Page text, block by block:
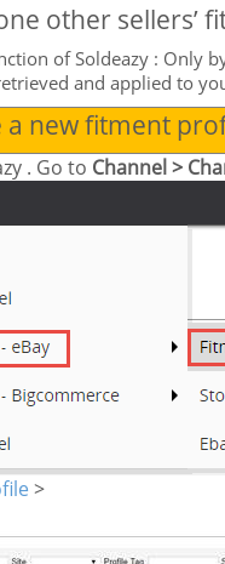
other sellers’
ofSoldeazy : Only
and applied to
a new fitment
. Go to Channel >
>